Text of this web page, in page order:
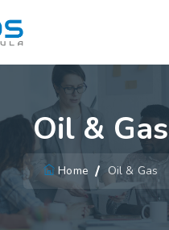
Oil & Gas
Home Oil & Gas